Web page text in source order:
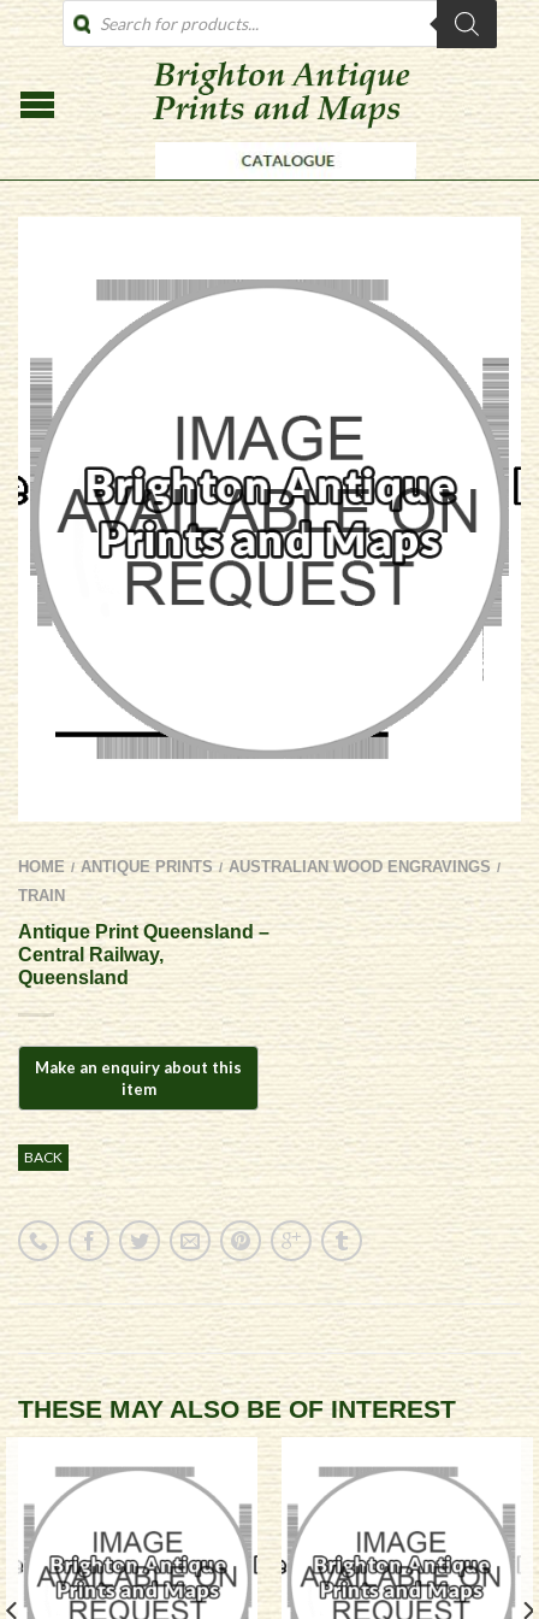
PRODUCTS
SEARCH
HOME / ANTIQUE PRINTS / AUSTRALIAN WOOD ENGRAVINGS /
TRAIN
Antique Print Queensland –
Central Railway,
Queensland
BACK
THESE MAY ALSO BE OF INTEREST